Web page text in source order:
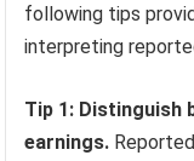
following tips
interpreting
Tip 1: Distinguish
earnings.